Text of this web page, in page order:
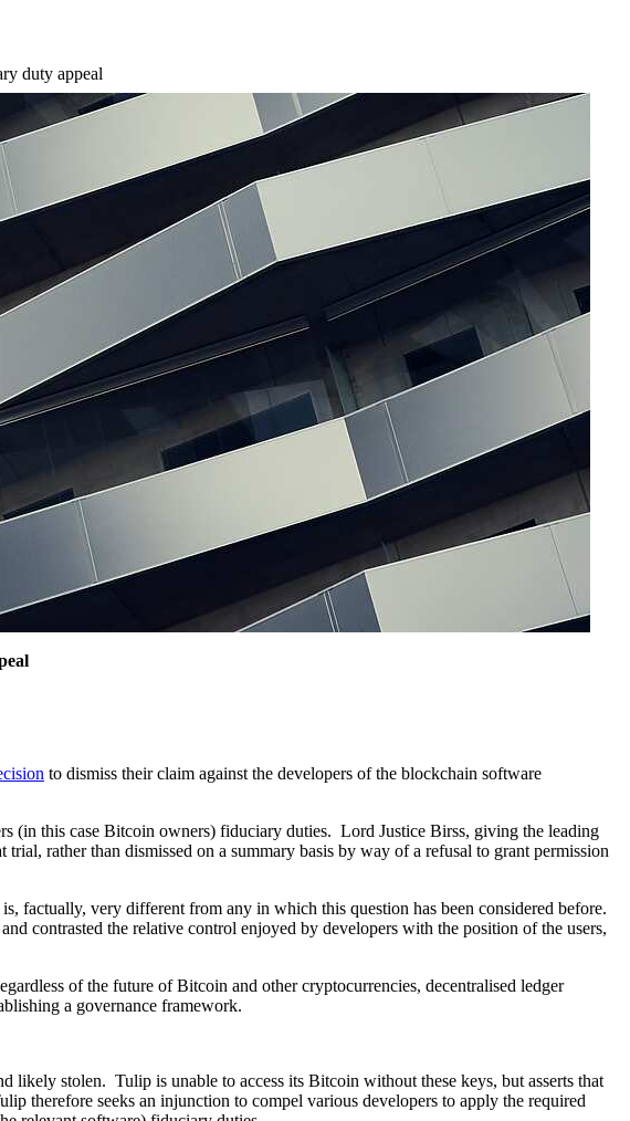
duty appeal
to dismiss their claim against the developers of the blockchain software
(in this case Bitcoin owners) fiduciary duties. Lord Justice Birss, giving the leading
rather than dismissed on a summary basis by way of a refusal to grant permission
factually, very different from any in which this question has been considered before.
contrasted the relative control enjoyed by developers with the position of the users,
of the future of Bitcoin and other cryptocurrencies, decentralised ledger
a governance framework.
stolen. Tulip is unable to access its Bitcoin without these keys, but asserts that
therefore seeks an injunction to compel various developers to apply the required